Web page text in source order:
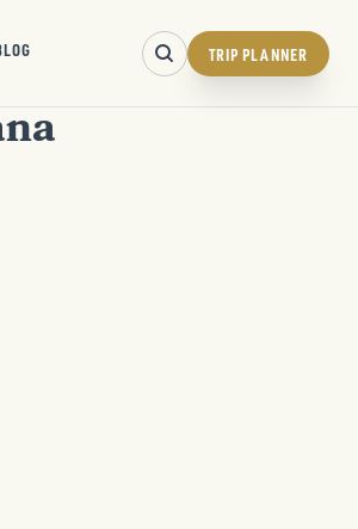
TRIP PLANNER